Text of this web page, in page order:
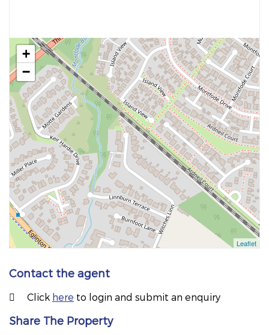
Contact the agent
Click here to login and submit an enquiry
Share The Property